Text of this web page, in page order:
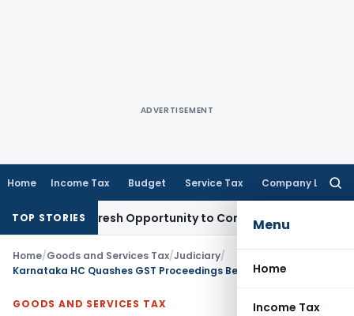
ADVERTISEMENT
Home Income Tax Budget Service Tax Company Law
Menu
Home
Income Tax
TOP STORIESFresh Opportunity to Condone KVAT Appeal Delay
Home/Goods and Services Tax/Judiciary/
GOODS AND SERVICES TAX